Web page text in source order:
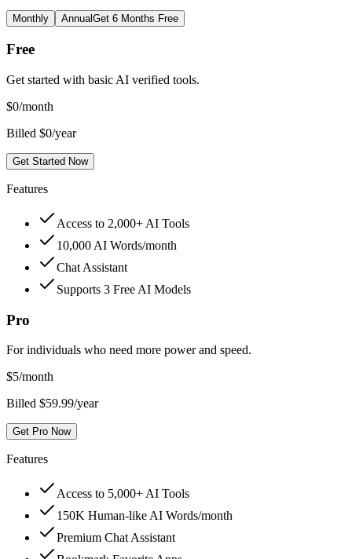
Monthly AnnualGet 6 Months Free
Free
Get started with basic AI verified tools.
$0/month
Billed $0/year
Get Started Now
Features
Access to 2,000+ AI Tools
10,000 AI Words/month
Chat Assistant
Supports 3 Free AI Models
Pro
For individuals who need more power and speed.
$5/month
Billed $59.99/year
Get Pro Now
Features
Access to 5,000+ AI Tools
150K Human-like AI Words/month
Premium Chat Assistant